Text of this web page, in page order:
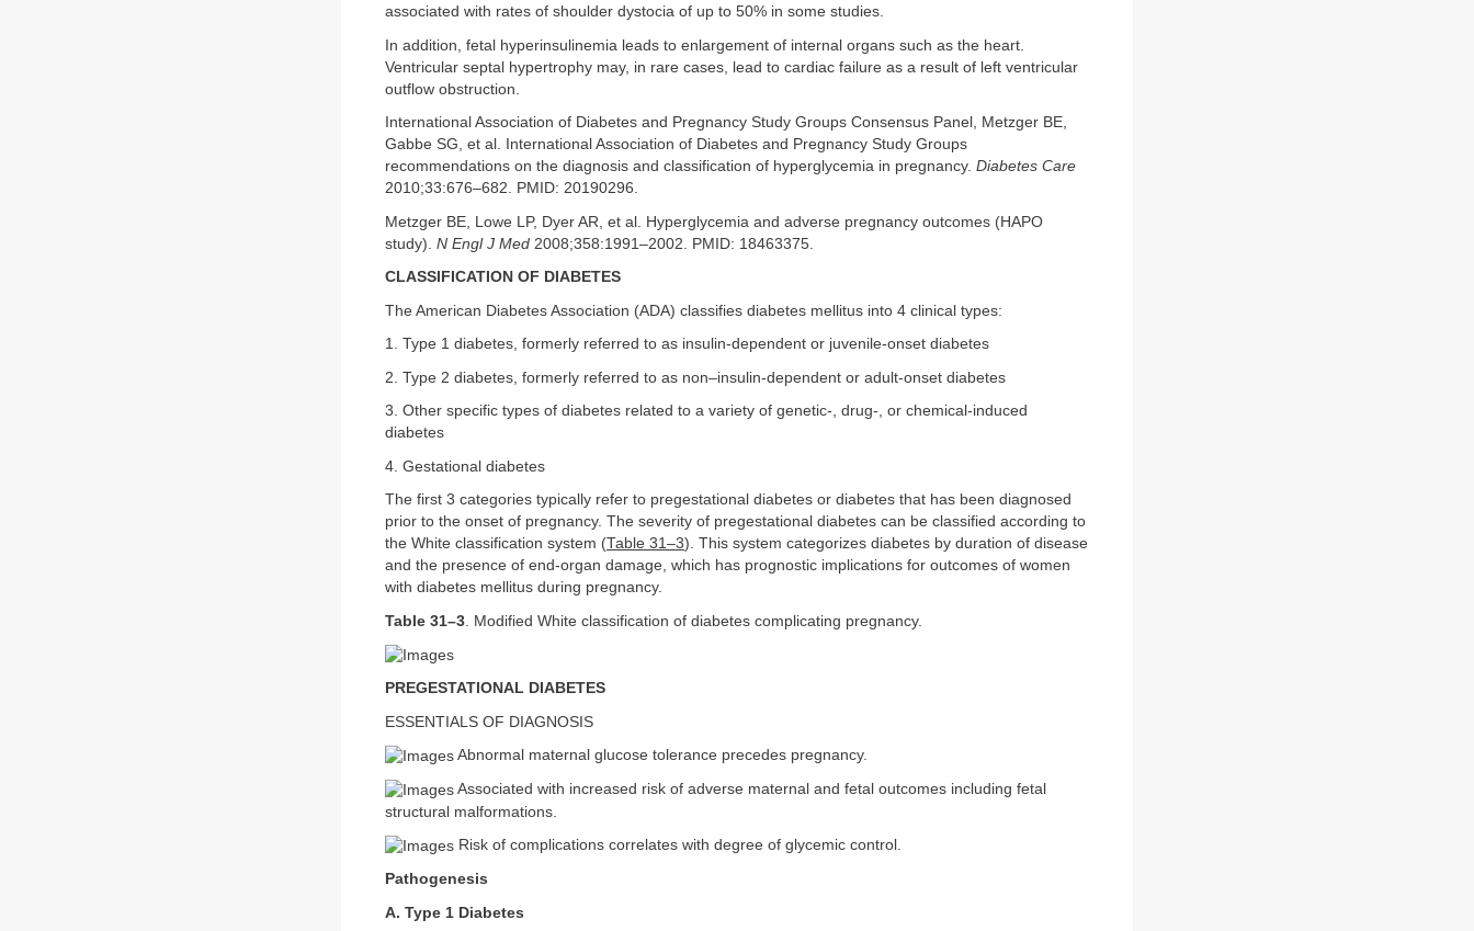
associated with rates of shoulder dystocia of up to 50% in some studies.
In addition, fetal hyperinsulinemia leads to enlargement of internal organs such as the heart.
Ventricular septal hypertrophy may, in rare cases, lead to cardiac failure as a result of left ventricular
outflow obstruction.
International Association of Diabetes and Pregnancy Study Groups Consensus Panel, Metzger BE,
Gabbe SG, et al. International Association of Diabetes and Pregnancy Study Groups
recommendations on the diagnosis and classification of hyperglycemia in pregnancy. Diabetes Care
2010;33:676–682. PMID: 20190296.
Metzger BE, Lowe LP, Dyer AR, et al. Hyperglycemia and adverse pregnancy outcomes (HAPO
study). N Engl J Med 2008;358:1991–2002. PMID: 18463375.
CLASSIFICATION OF DIABETES
The American Diabetes Association (ADA) classifies diabetes mellitus into 4 clinical types:
1. Type 1 diabetes, formerly referred to as insulin-dependent or juvenile-onset diabetes
2. Type 2 diabetes, formerly referred to as non–insulin-dependent or adult-onset diabetes
3. Other specific types of diabetes related to a variety of genetic-, drug-, or chemical-induced
diabetes
4. Gestational diabetes
The first 3 categories typically refer to pregestational diabetes or diabetes that has been diagnosed
prior to the onset of pregnancy. The severity of pregestational diabetes can be classified according to
the White classification system (Table 31–3). This system categorizes diabetes by duration of disease
and the presence of end-organ damage, which has prognostic implications for outcomes of women
with diabetes mellitus during pregnancy.
Table 31–3 . Modified White classification of diabetes complicating pregnancy.
PREGESTATIONAL DIABETES
ESSENTIALS OF DIAGNOSIS
Abnormal maternal glucose tolerance precedes pregnancy.
Associated with increased risk of adverse maternal and fetal outcomes including fetal
structural malformations.
Risk of complications correlates with degree of glycemic control.
Pathogenesis
A. Type 1 Diabetes